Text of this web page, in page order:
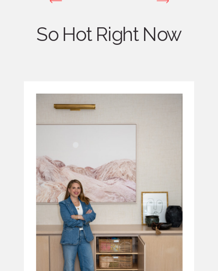
So Hot Right Now